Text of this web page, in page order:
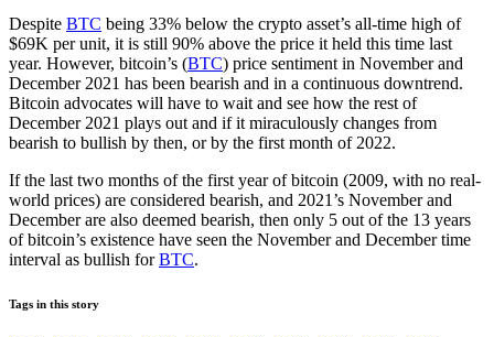
Despite BTC being 33% below the crypto asset’s all-time high of
$69K per unit, it is still 90% above the price it held this time last
year. However, bitcoin’s (BTC) price sentiment in November and
December 2021 has been bearish and in a continuous downtrend.
Bitcoin advocates will have to wait and see how the rest of
December 2021 plays out and if it miraculously changes from
bearish to bullish by then, or by the first month of 2022.
If the last two months of the first year of bitcoin (2009, with no real-
world prices) are considered bearish, and 2021’s November and
December are also deemed bearish, then only 5 out of the 13 years
of bitcoin’s existence have seen the November and December time
interval as bullish forBTC.
Tags in this story